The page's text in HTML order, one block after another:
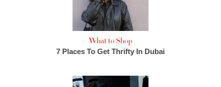
What to Shop
7 Places To Get Thrifty In Dubai